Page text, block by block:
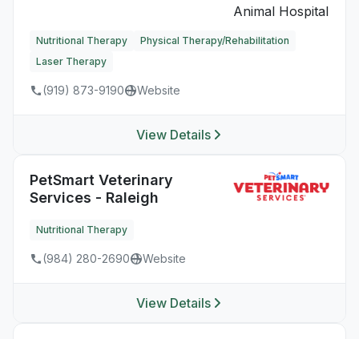
Nutritional Therapy
Physical Therapy/Rehabilitation
Laser Therapy
(919) 873-9190 Website
View Details
PetSmart Veterinary
Services - Raleigh
Nutritional Therapy
(984) 280-2690 Website
View Details